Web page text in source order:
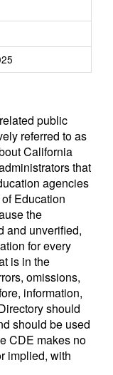
public
referred to as
California
that
agencies
Education
the
and unverified,
for every
is in the
omissions,
information,
should
should be used
CDE makes no
implied, with